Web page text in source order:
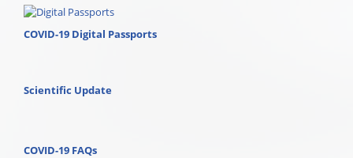
COVID-19 Digital Passports
Scientific Update
COVID-19 FAQs